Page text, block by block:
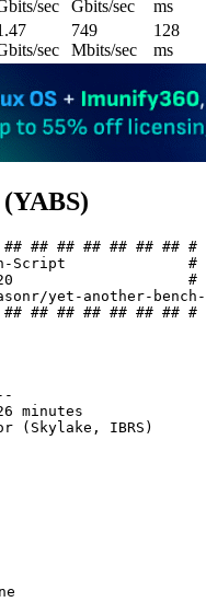
sec
Gbits/sec
ms
sec
749
Mbits/sec
128
ms
## ## ## ## ## ## #
Script              #
20                    #
yet-another-
## ## ## ## ## ## #
minutes
(Skylake, IBRS)